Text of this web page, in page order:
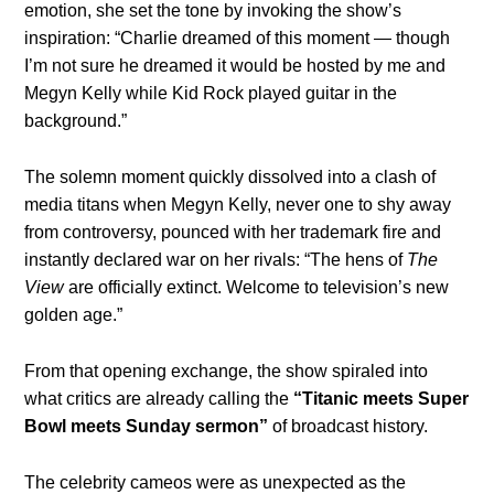
emotion, she set the tone by invoking the show’s
inspiration: “Charlie dreamed of this moment — though
I’m not sure he dreamed it would be hosted by me and
Megyn Kelly while Kid Rock played guitar in the
background.”
The solemn moment quickly dissolved into a clash of
media titans when Megyn Kelly, never one to shy away
from controversy, pounced with her trademark fire and
instantly declared war on her rivals: “The hens of The
Vieware officially extinct. Welcome to television’s new
golden age.”
From that opening exchange, the show spiraled into
what critics are already calling the “Titanic meets Super
Bowl meets Sunday sermon” of broadcast history.
The celebrity cameos were as unexpected as the